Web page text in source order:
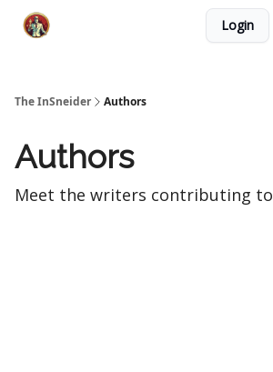
Login
The InSneider Authors
Authors
Meet the writers contributing to